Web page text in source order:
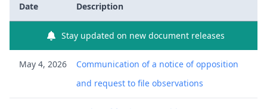
Date Description
Stay updated on new document releases
May 4, 2026
Communication of a notice of opposition
and request to file observations